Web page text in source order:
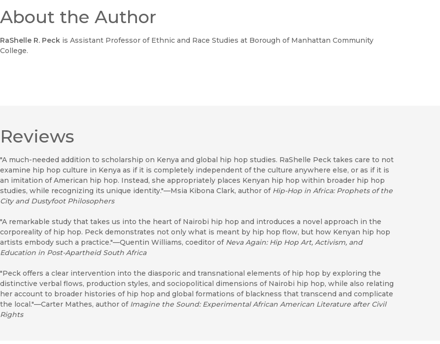
About the Author
RaShelle R. Peck is Assistant Professor of Ethnic and Race Studies at Borough of Manhattan Community
College.
Reviews
"A much-needed addition to scholarship on Kenya and global hip hop studies. RaShelle Peck takes care to not
examine hip hop culture in Kenya as if it is completely independent of the culture anywhere else, or as if it is
an imitation of American hip hop. Instead, she appropriately places Kenyan hip hop within broader hip hop
studies, while recognizing its unique identity."—Msia Kibona Clark, author of Hip-Hop in Africa: Prophets of the
City and Dustyfoot Philosophers
"A remarkable study that takes us into the heart of Nairobi hip hop and introduces a novel approach in the
corporeality of hip hop. Peck demonstrates not only what is meant by hip hop flow, but how Kenyan hip hop
artists embody such a practice."—Quentin Williams, coeditor of Neva Again: Hip Hop Art, Activism, and
Education in Post-Apartheid South Africa
"Peck offers a clear intervention into the diasporic and transnational elements of hip hop by exploring the
distinctive verbal flows, production styles, and sociopolitical dimensions of Nairobi hip hop, while also relating
her account to broader histories of hip hop and global formations of blackness that transcend and complicate
the local."—Carter Mathes, author of Imagine the Sound: Experimental African American Literature after Civil
Rights